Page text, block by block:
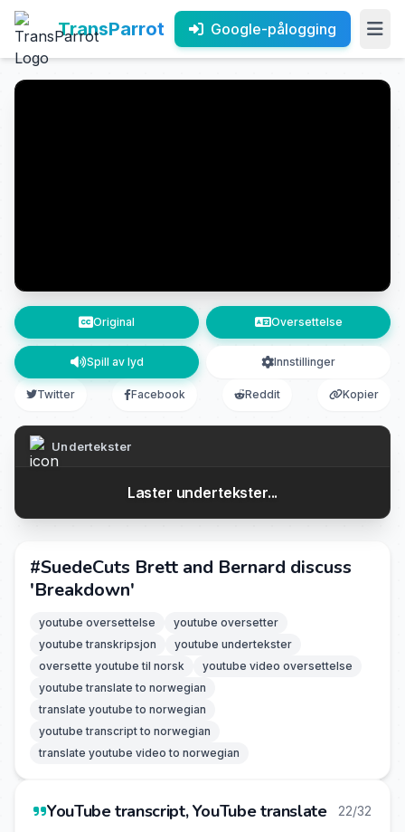
TransParrot Google-pålogging
Original Oversettelse
Spill av lyd Innstillinger
Twitter Facebook Reddit Kopier
Undertekster
Laster undertekster...
#SuedeCuts Brett and Bernard discuss
'Breakdown'
youtube oversettelse
youtube oversetter
youtube transkripsjon
youtube undertekster
oversette youtube til norsk
youtube video oversettelse
youtube translate to norwegian
translate youtube to norwegian
youtube transcript to norwegian
translate youtube video to norwegian
YouTube transcript, YouTube translate 22/32